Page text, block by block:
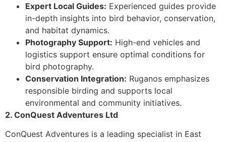
Expert Local Guides: Experienced guides provide
in-depth insights into bird behavior, conservation,
and habitat dynamics.
Photography Support: High-end vehicles and
logistics support ensure optimal conditions for
bird photography.
Conservation Integration: Ruganos emphasizes
responsible birding and supports local
environmental and community initiatives.
2. ConQuest Adventures Ltd
ConQuest Adventures is a leading specialist in East